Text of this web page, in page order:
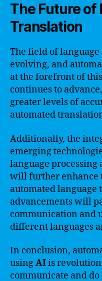
The Future of
Translation
The field of
evolving, and
at the forefront of
continues to
greater levels of
automated
Additionally, the
emerging
language processing
will further enhance
automated language
advancements will
communication and
different languages
In conclusion,
usingAIis
communicate and